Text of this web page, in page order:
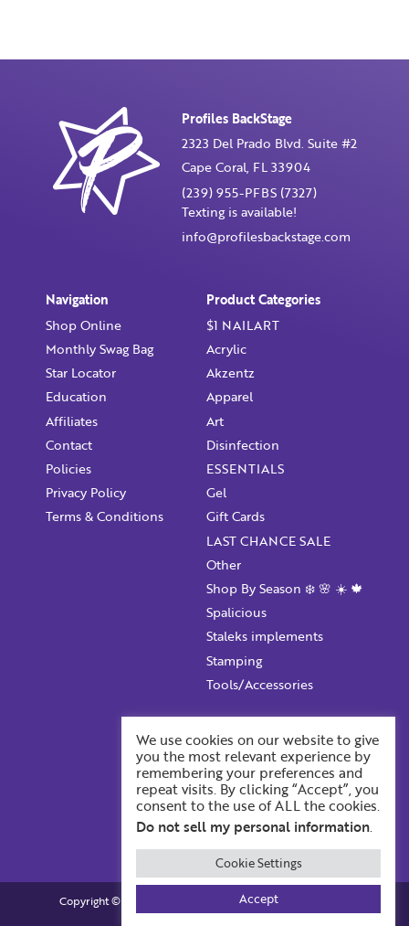
Profiles BackStage
2323 Del Prado Blvd. Suite #2
Cape Coral, FL 33904
(239) 955-PFBS (7327)
Texting is available!
info@profilesbackstage.com
Navigation
Shop Online
Monthly Swag Bag
Star Locator
Education
Affiliates
Contact
Policies
Privacy Policy
Terms & Conditions
Product Categories
$1 NAILART
Acrylic
Akzentz
Apparel
Art
Disinfection
ESSENTIALS
Gel
Gift Cards
LAST CHANCE SALE
Other
Shop By Season ❄️ 🌸 ☀️ 🍁
Spalicious
Staleks implements
Stamping
Tools/Accessories
Account Information
Your ProFile
Recent Orders
Account Details
Copyright © 2026. Profiles BackStage. All Rights Reserved.
First Name
Last Name
License Number
Password
Enter Password
I want to receive monthly updates, newsletter and
special promotions in my inbox
on products if you signup for our
Learn More ››
Already have an account? Login
Remember Me
Lost Your Password?
We use cookies on our website to give
you the most relevant experience by
remembering your preferences and
repeat visits. By clicking “Accept”, you
consent to the use of ALL the cookies.
Do not sell my personal information.
Cookie Settings
Accept